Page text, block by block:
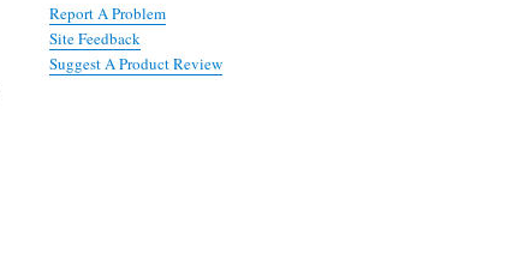
Report A Problem
Site Feedback
Suggest A Product Review